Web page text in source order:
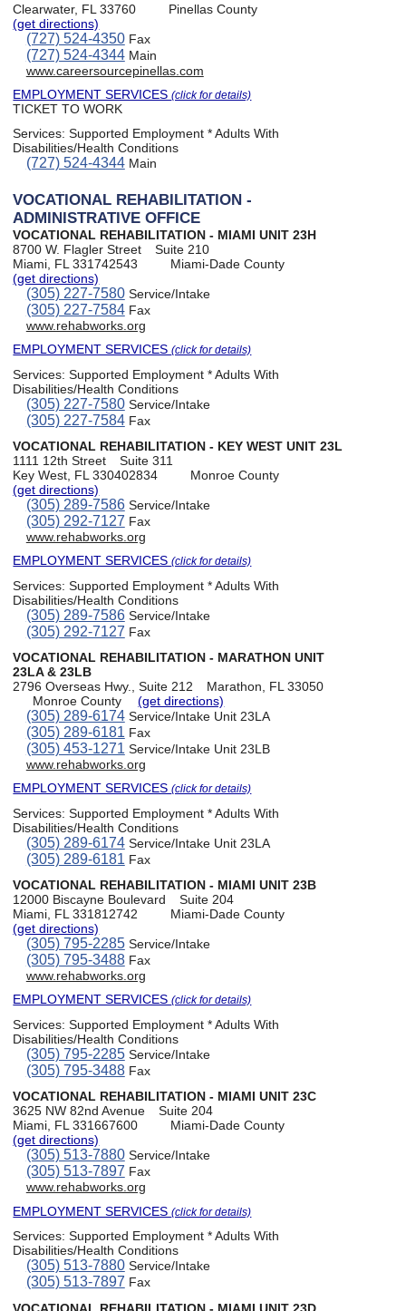
Clearwater, FL 33760
Pinellas County
(get directions)
(727) 524-4350Fax
(727) 524-4344Main
www.careersourcepinellas.com
EMPLOYMENT SERVICES(click for details)
TICKET TO WORK
Services:Supported Employment * Adults With
Disabilities/Health Conditions
(727) 524-4344Main
VOCATIONAL REHABILITATION -
ADMINISTRATIVE OFFICE
VOCATIONAL REHABILITATION - MIAMI UNIT 23H
8700 W. Flagler Street
Suite 210
Miami, FL 331742543
Miami-Dade County
(get directions)
(305) 227-7580Service/Intake
(305) 227-7584Fax
www.rehabworks.org
EMPLOYMENT SERVICES(click for details)
Services:Supported Employment * Adults With
Disabilities/Health Conditions
(305) 227-7580Service/Intake
(305) 227-7584Fax
VOCATIONAL REHABILITATION - KEY WEST UNIT 23L
1111 12th Street
Suite 311
Key West, FL 330402834
Monroe County
(get directions)
(305) 289-7586Service/Intake
(305) 292-7127 Fax
www.rehabworks.org
EMPLOYMENT SERVICES(click for details)
Services:Supported Employment * Adults With
Disabilities/Health Conditions
(305) 289-7586Service/Intake
(305) 292-7127 Fax
VOCATIONAL REHABILITATION - MARATHON UNIT
23LA & 23LB
2796 Overseas Hwy., Suite 212
Marathon, FL 33050
Monroe County
(get directions)
(305) 289-6174Service/Intake Unit 23LA
(305) 289-6181Fax
(305) 453-1271Service/Intake Unit 23LB
www.rehabworks.org
EMPLOYMENT SERVICES(click for details)
Services:Supported Employment * Adults With
Disabilities/Health Conditions
(305) 289-6174Service/Intake Unit 23LA
(305) 289-6181 Fax
VOCATIONAL REHABILITATION - MIAMI UNIT 23B
12000 Biscayne Boulevard
Suite 204
Miami, FL 331812742
Miami-Dade County
(get directions)
(305) 795-2285Service/Intake
(305) 795-3488Fax
www.rehabworks.org
EMPLOYMENT SERVICES(click for details)
Services:Supported Employment * Adults With
Disabilities/Health Conditions
(305) 795-2285Service/Intake
(305) 795-3488Fax
VOCATIONAL REHABILITATION - MIAMI UNIT 23C
3625 NW 82nd Avenue
Suite 204
Miami, FL 331667600
Miami-Dade County
(get directions)
(305) 513-7880Service/Intake
(305) 513-7897 Fax
www.rehabworks.org
EMPLOYMENT SERVICES(click for details)
Services:Supported Employment * Adults With
Disabilities/Health Conditions
(305) 513-7880Service/Intake
(305) 513-7897 Fax
VOCATIONAL REHABILITATION - MIAMI UNIT 23D